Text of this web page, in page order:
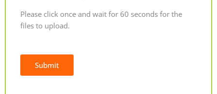
Please click once and wait for 60 seconds for the
files to upload.
Submit